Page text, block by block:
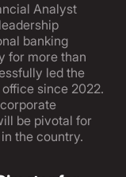
Analyst
banking
for more than
led the
since 2022.
be pivotal for
the country.